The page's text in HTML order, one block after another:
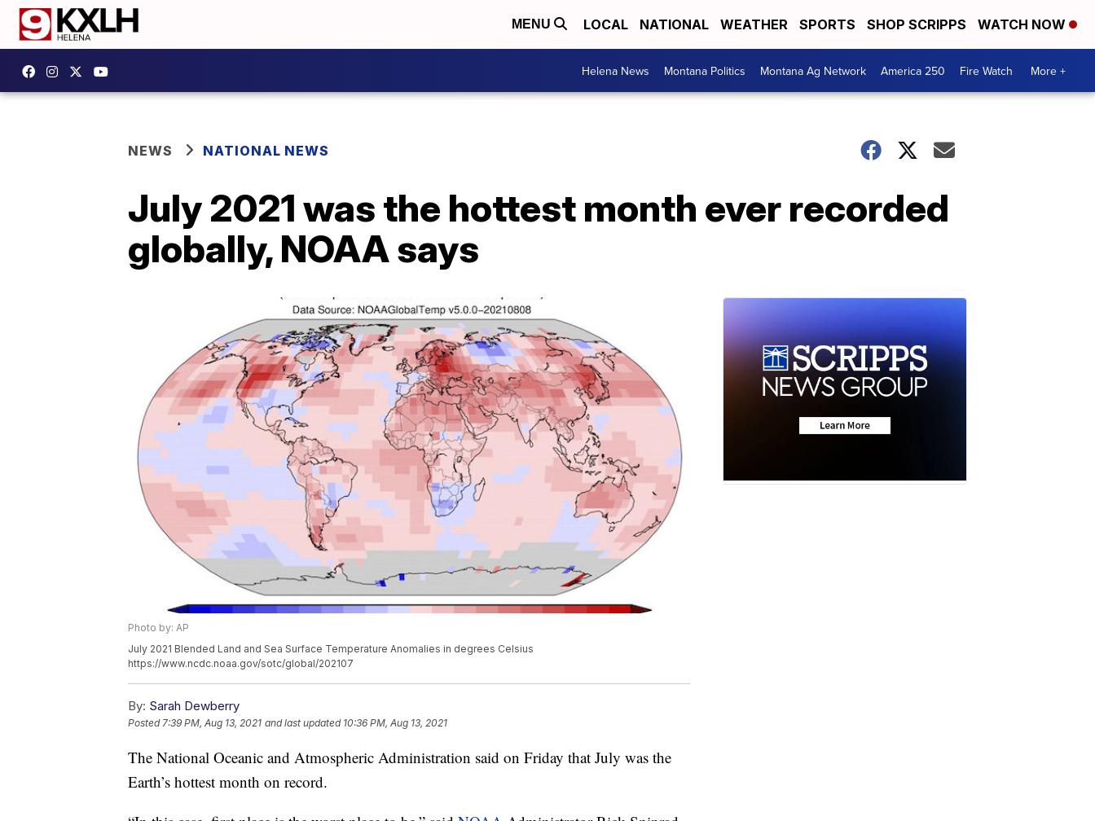
MENU LOCAL NATIONAL WEATHER SPORTS SHOP SCRIPPS WATCH NOW
Helena News Montana Politics Montana Ag Network America 250 Fire Watch More +
NEWS NATIONAL NEWS
July 2021 was the hottest month ever recorded
globally, NOAA says
Photo by: AP
July 2021 Blended Land and Sea Surface Temperature Anomalies in degrees Celsius
https://www.ncdc.noaa.gov/sotc/global/202107
By: Sarah Dewberry
Posted7:39 PM, Aug 13, 2021 and last updated 10:36 PM, Aug 13, 2021
The National Oceanic and Atmospheric Administration said on Friday that July was the
Earth’s hottest month on record.